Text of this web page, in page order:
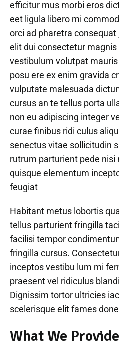
efficitur mus morbi eros
eet ligula libero mi
orci ad pharetra
elit dui consectetur
vestibulum volutpat
posu ere ex enim gravida
vulputate malesuada
cursus an te tellus porta
non eu adipiscing integer
curae finibus ridi culus
senectus vitae sollicitudin
rutrum parturient pede
quisque elementum
feugiat
Habitant metus lobortis
tellus parturient fringilla
facilisi tempor
fringilla cursus.
inceptos vestibu lum mi
praesent vel ridiculus
Dignissim tortor ultricies
scelerisque elit fames
What We Provide